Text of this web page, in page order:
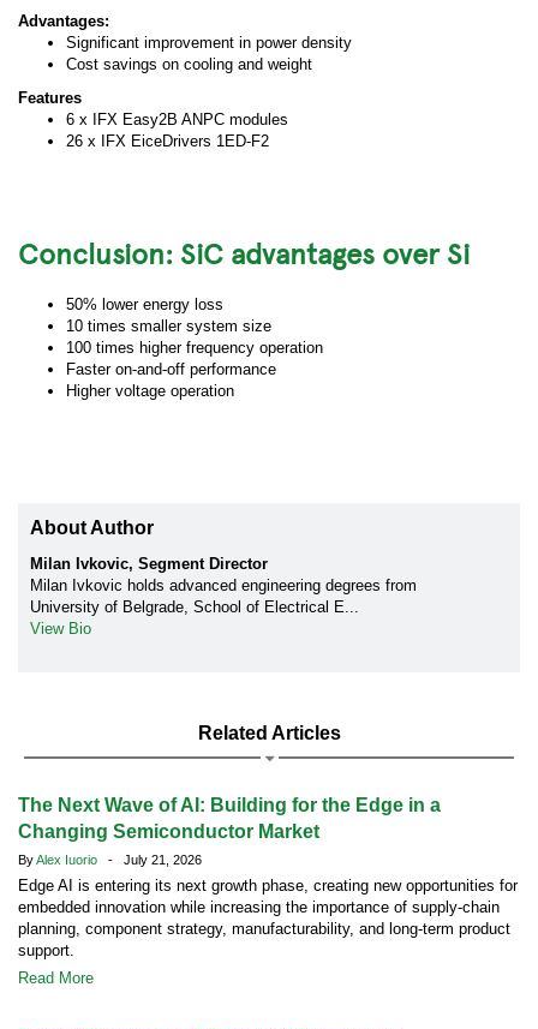
Advantages:
Significant improvement in power density
Cost savings on cooling and weight
Features
6 x IFX Easy2B ANPC modules
26 x IFX EiceDrivers 1ED-F2
Conclusion: SiC advantages over Si
50% lower energy loss
10 times smaller system size
100 times higher frequency operation
Faster on-and-off performance
Higher voltage operation
About Author
Milan Ivkovic, Segment Director
Milan Ivkovic holds advanced engineering degrees from
University of Belgrade, School of Electrical E...
View Bio
Related Articles
The Next Wave of AI: Building for the Edge in a
Changing Semiconductor Market
ByAlex Iuorio - July 21, 2026
Edge AI is entering its next growth phase, creating new opportunities for
embedded innovation while increasing the importance of supply-chain
planning, component strategy, manufacturability, and long-term product
support.
Read More